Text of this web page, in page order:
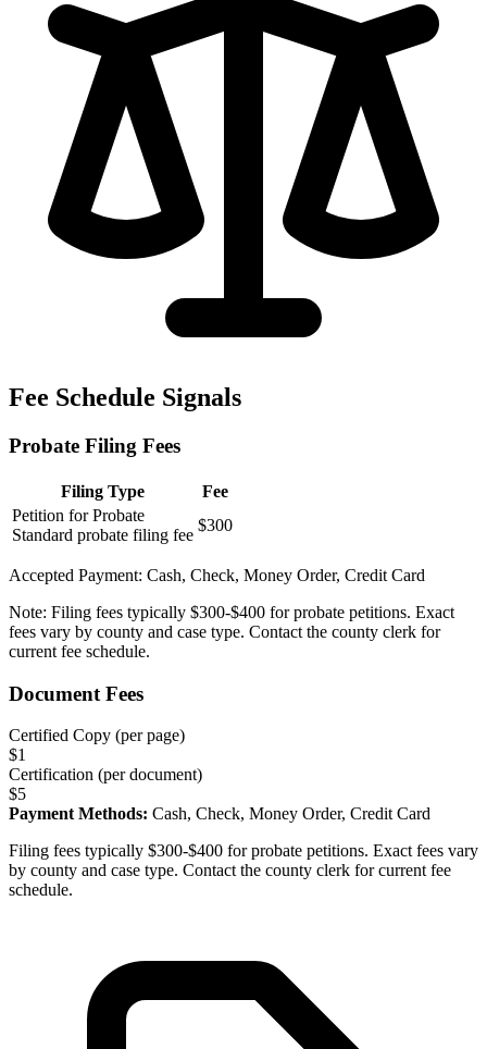
Fee Schedule Signals
Probate Filing Fees
Filing Type
Fee
Petition for Probate
Standard probate filing fee
$300
Accepted Payment: Cash, Check, Money Order, Credit Card
Note: Filing fees typically $300-$400 for probate petitions. Exact
fees vary by county and case type. Contact the county clerk for
current fee schedule.
Document Fees
Certified Copy (per page)
$1
Certification (per document)
$5
Payment Methods: Cash, Check, Money Order, Credit Card
Filing fees typically $300-$400 for probate petitions. Exact fees vary
by county and case type. Contact the county clerk for current fee
schedule.